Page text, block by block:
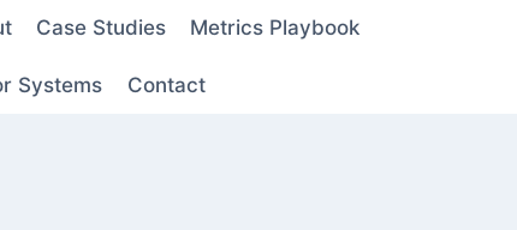
Case Studies Metrics Playbook
Systems Contact